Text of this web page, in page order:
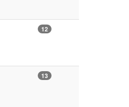
12
13